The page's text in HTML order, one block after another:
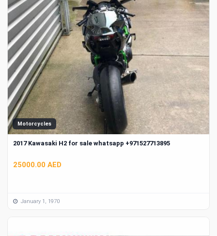
Motorcycles
2017 Kawasaki H2 for sale whatsapp +971527713895
25000.00 AED
January 1, 1970